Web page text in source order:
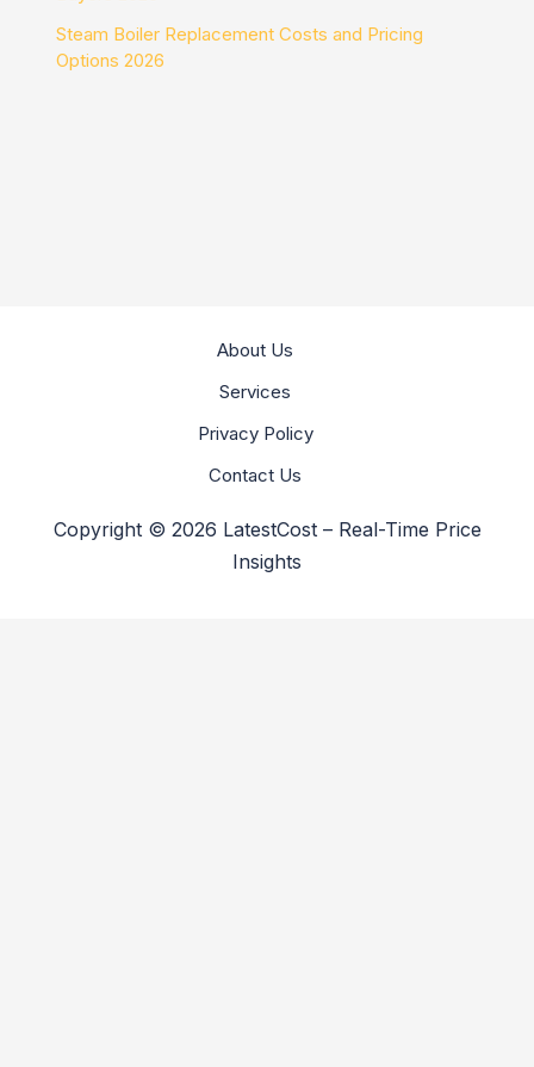
Steam Boiler Replacement Costs and Pricing
Options 2026
About Us
Services
Privacy Policy
Contact Us
Copyright © 2026 LatestCost – Real-Time Price
Insights